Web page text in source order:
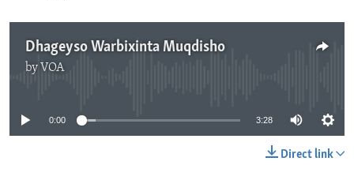
Dhageyso Warbixinta Muqdisho
by VOA
0:00 3:28
Direct link